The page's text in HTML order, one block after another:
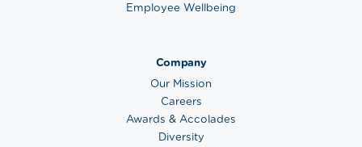
Employee Wellbeing
Company
Our Mission
Careers
Awards & Accolades
Diversity